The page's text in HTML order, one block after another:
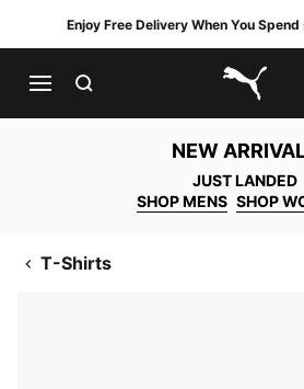
Enjoy Free Delivery When You
NEW
JUST LANDED
SHOP MENS SHOP
T-Shirts